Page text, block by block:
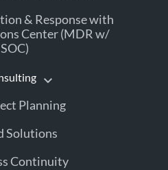
& Response with
Center (MDR w/
SOC)
Planning
Solutions
Continuity